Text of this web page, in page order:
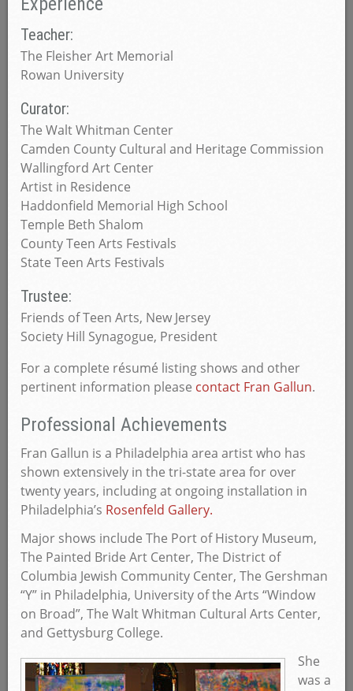
Teacher:
The Fleisher Art Memorial
Rowan University
Curator:
The Walt Whitman Center
Camden County Cultural and Heritage Commission
Wallingford Art Center
Artist in Residence
Haddonfield Memorial High School
Temple Beth Shalom
County Teen Arts Festivals
State Teen Arts Festivals
Trustee:
Friends of Teen Arts, New Jersey
Society Hill Synagogue, President
For a complete résumé listing shows and other
pertinent information please contact Fran Gallun.
Professional Achievements
Fran Gallun is a Philadelphia area artist who has
shown extensively in the tri-state area for over
twenty years, including at ongoing installation in
Philadelphia’s Rosenfeld Gallery.
Major shows include The Port of History Museum,
The Painted Bride Art Center, The District of
Columbia Jewish Community Center, The Gershman
“Y” in Philadelphia, University of the Arts “Window
on Broad”, The Walt Whitman Cultural Arts Center,
and Gettysburg College.
She
was a